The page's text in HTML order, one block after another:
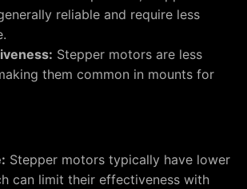
reliable and require less
Stepper motors are less
them common in mounts for
Stepper motors typically have lower
can limit their effectiveness with